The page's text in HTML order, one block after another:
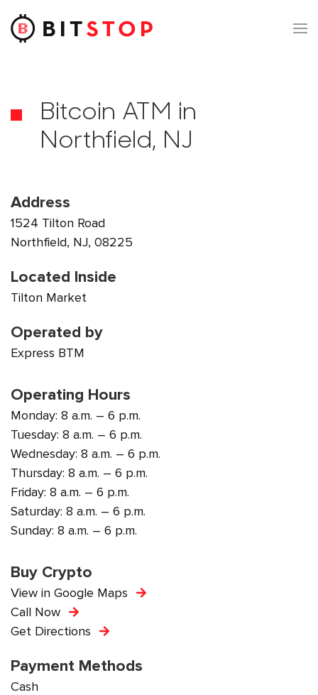
Skip to main content
Bitcoin ATM in
Northfield, NJ
Address
1524 Tilton Road
Northfield, NJ, 08225
Located Inside
Tilton Market
Operated by
Express BTM
Operating Hours
Monday: 8 a.m. – 6 p.m.
Tuesday: 8 a.m. – 6 p.m.
Wednesday: 8 a.m. – 6 p.m.
Thursday: 8 a.m. – 6 p.m.
Friday: 8 a.m. – 6 p.m.
Saturday: 8 a.m. – 6 p.m.
Sunday: 8 a.m. – 6 p.m.
Buy Crypto
View in Google Maps
Call Now
Get Directions
Payment Methods
Cash